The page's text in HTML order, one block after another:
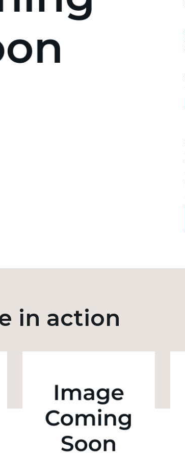
in action